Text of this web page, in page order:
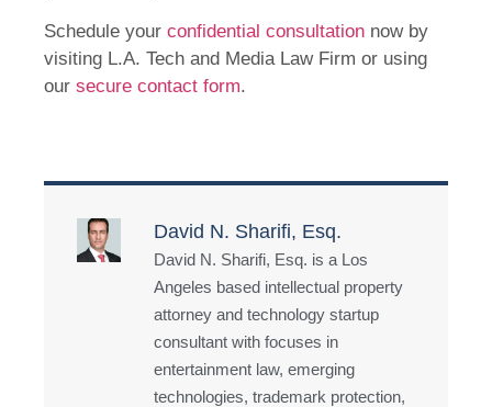
Schedule your confidential consultation now by
visiting L.A. Tech and Media Law Firm or using
our secure contact form.
David N. Sharifi, Esq.
David N. Sharifi, Esq. is a Los
Angeles based intellectual property
attorney and technology startup
consultant with focuses in
entertainment law, emerging
technologies, trademark protection,